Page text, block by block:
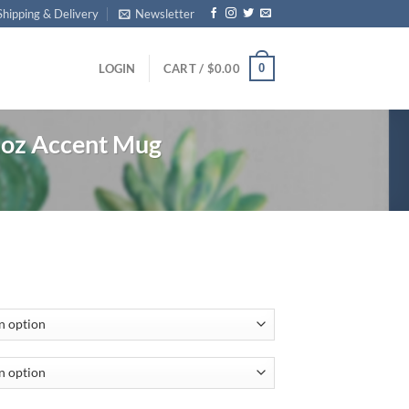
& Delivery Newsletter
LOGIN CART / $0.00 0
Accent Mug